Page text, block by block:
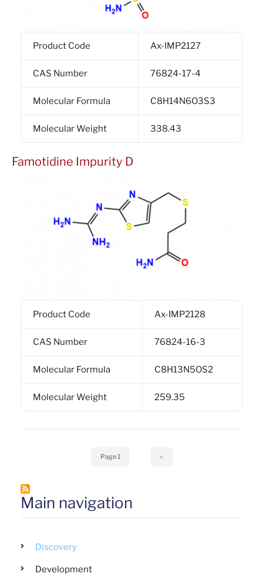
Product Code Ax-IMP2127
CAS Number 76824-17-4
Molecular Formula C8H14N6O3S3
Molecular Weight 338.43
Famotidine Impurity D
Product Code Ax-IMP2128
CAS Number 76824-16-3
Molecular Formula C8H13N5OS2
Molecular Weight 259.35
Page 1 Next
››
Main navigation
Discovery
Development